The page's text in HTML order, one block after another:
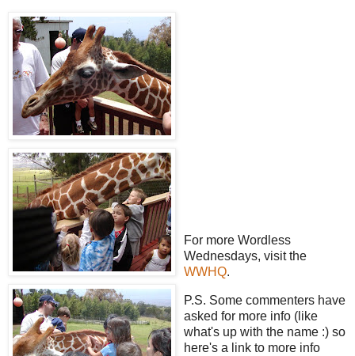
For more Wordless
Wednesdays, visit the
WWHQ.
P.S. Some commenters have
asked for more info (like
what's up with the name :) so
here's a link to more info